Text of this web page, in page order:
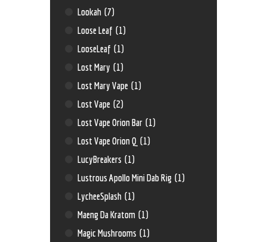
Lookah (7)
Loose Leaf (1)
LooseLeaf (1)
Lost Mary (1)
Lost Mary Vape (1)
Lost Vape (2)
Lost Vape Orion Bar (1)
Lost Vape Orion Q (1)
LucyBreakers (1)
Lustrous Apollo Mini Dab Rig (1)
LycheeSplash (1)
Maeng Da Kratom (1)
Magic Mushrooms (1)